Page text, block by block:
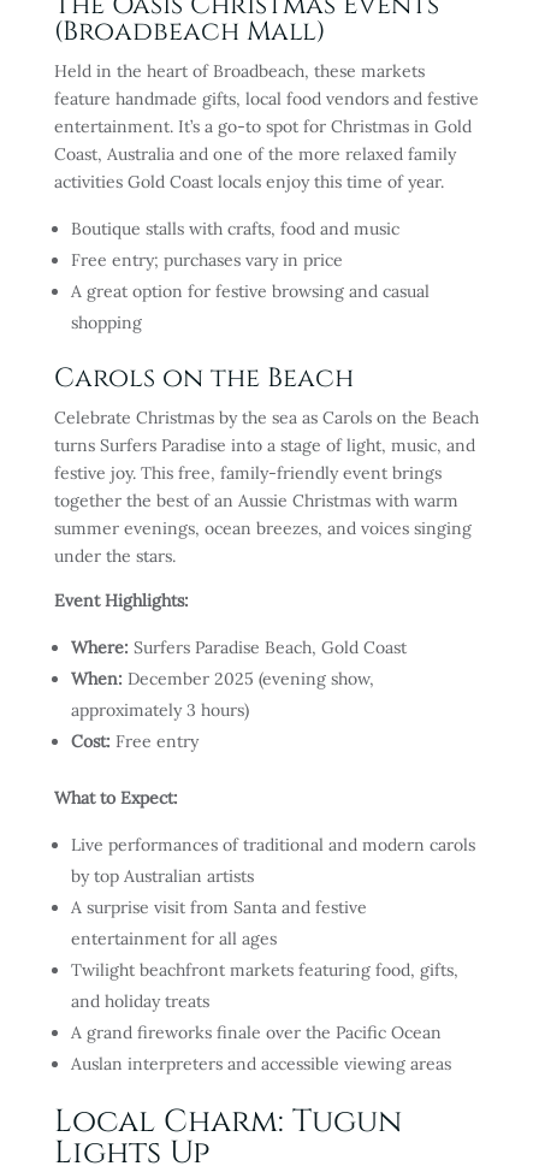
(Broadbeach Mall)
Held in the heart of Broadbeach, these markets
feature handmade gifts, local food vendors and festive
entertainment. It’s a go-to spot for Christmas in Gold
Coast, Australia and one of the more relaxed family
activities Gold Coast locals enjoy this time of year.
Boutique stalls with crafts, food and music
Free entry; purchases vary in price
A great option for festive browsing and casual
shopping
Carols on the Beach
Celebrate Christmas by the sea as Carols on the Beach
turns Surfers Paradise into a stage of light, music, and
festive joy. This free, family-friendly event brings
together the best of an Aussie Christmas with warm
summer evenings, ocean breezes, and voices singing
under the stars.
Event Highlights:
Where: Surfers Paradise Beach, Gold Coast
When: December 2025 (evening show,
approximately 3 hours)
Cost: Free entry
What to Expect:
Live performances of traditional and modern carols
by top Australian artists
A surprise visit from Santa and festive
entertainment for all ages
Twilight beachfront markets featuring food, gifts,
and holiday treats
A grand fireworks finale over the Pacific Ocean
Auslan interpreters and accessible viewing areas
Local Charm: Tugun
Lights Up